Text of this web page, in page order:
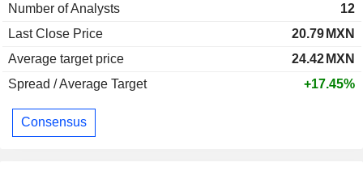
Number of Analysts
12
Last Close Price
20.79 MXN
Average target price
24.42 MXN
Spread / Average Target
+17.45%
Consensus